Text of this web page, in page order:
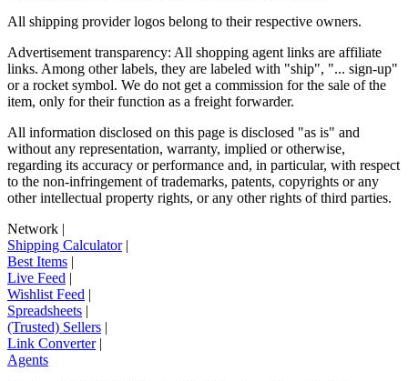
All shipping provider logos belong to their respective owners.
Advertisement transparency: All shopping agent links are affiliate
links. Among other labels, they are labeled with "ship", "... sign-up"
or a rocket symbol. We do not get a commission for the sale of the
item, only for their function as a freight forwarder.
All information disclosed on this page is disclosed "as is" and
without any representation, warranty, implied or otherwise,
regarding its accuracy or performance and, in particular, with respect
to the non-infringement of trademarks, patents, copyrights or any
other intellectual property rights, or any other rights of third parties.
Network |
Shipping Calculator|
Best Items |
Live Feed |
Wishlist Feed |
Spreadsheets |
(Trusted) Sellers |
Link Converter|
Agents